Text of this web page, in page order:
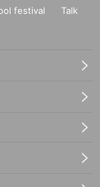
festival
Talk